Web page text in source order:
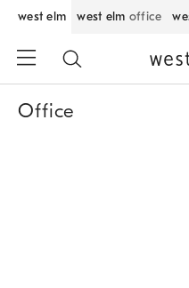
west elm west elm office
Office